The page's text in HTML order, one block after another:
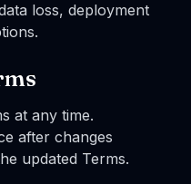
loss, deployment
at any time.
after changes
updated Terms.